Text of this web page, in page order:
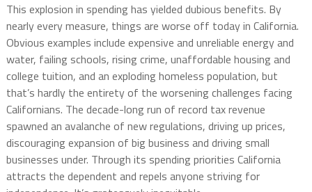
This explosion in spending has yielded dubious benefits. By
nearly every measure, things are worse off today in California.
Obvious examples include expensive and unreliable energy and
water, failing schools, rising crime, unaffordable housing and
college tuition, and an exploding homeless population, but
that’s hardly the entirety of the worsening challenges facing
Californians. The decade-long run of record tax revenue
spawned an avalanche of new regulations, driving up prices,
discouraging expansion of big business and driving small
businesses under. Through its spending priorities California
attracts the dependent and repels anyone striving for